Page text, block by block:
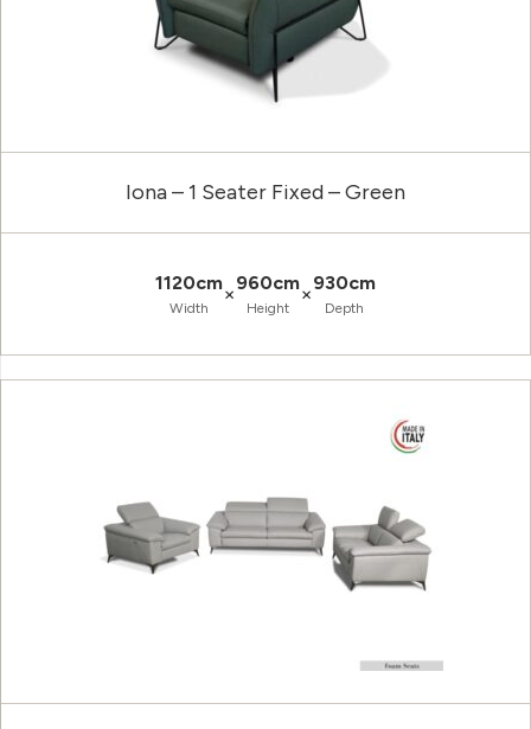
Iona – 1 Seater Fixed – Green
1120cm
Width
×960cm
Height
×930cm
Depth